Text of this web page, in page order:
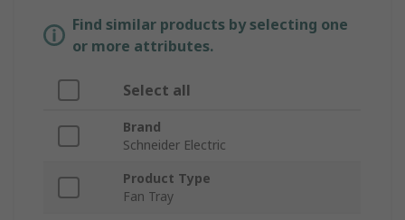
Find similar products by selecting one
or more attributes.
Select all
Brand
Schneider Electric
Product Type
Fan Tray